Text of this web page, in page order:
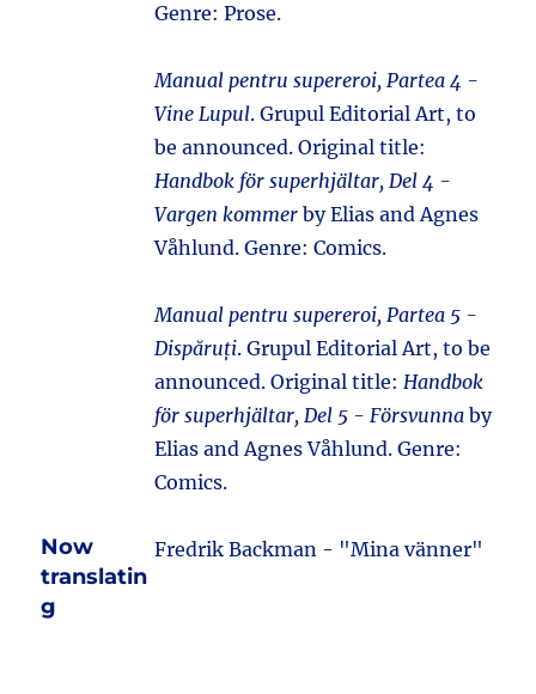
Genre: Prose.
Manual pentru supereroi, Partea 4 -
Vine Lupul. Grupul Editorial Art, to
be announced. Original title:
Handbok för superhjältar, Del 4 -
Vargen kommer by Elias and Agnes
Våhlund. Genre: Comics.
Manual pentru supereroi, Partea 5 -
Dispăruți. Grupul Editorial Art, to be
announced. Original title:Handbok
för superhjältar, Del 5 - Försvunna by
Elias and Agnes Våhlund. Genre:
Comics.
Now
translatin
g
Fredrik Backman - "Mina vänner"